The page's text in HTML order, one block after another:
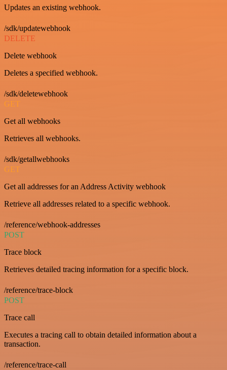
Updates an existing webhook.
/sdk/updatewebhook
DELETE
Delete webhook
Deletes a specified webhook.
/sdk/deletewebhook
GET
Get all webhooks
Retrieves all webhooks.
/sdk/getallwebhooks
GET
Get all addresses for an Address Activity webhook
Retrieve all addresses related to a specific webhook.
/reference/webhook-addresses
POST
Trace block
Retrieves detailed tracing information for a specific block.
/reference/trace-block
POST
Trace call
Executes a tracing call to obtain detailed information about a
transaction.
/reference/trace-call